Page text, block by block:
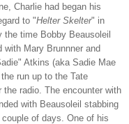
Charlie had began his
to "Helter Skelter" in
the time Bobby Beausoleil
with Mary Brunnner and
Atkins (aka Sadie Mae
run up to the Tate
radio. The encounter with
with Beausoleil stabbing
of days. One of his